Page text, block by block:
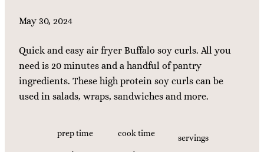
May 30, 2024
Quick and easy air fryer Buffalo soy curls. All you
need is 20 minutes and a handful of pantry
ingredients. These high protein soy curls can be
used in salads, wraps, sandwiches and more.
prep time cook time servings